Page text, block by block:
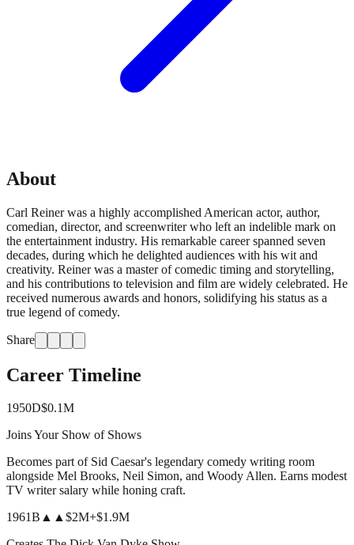
About
Carl Reiner was a highly accomplished American actor, author,
comedian, director, and screenwriter who left an indelible mark on
the entertainment industry. His remarkable career spanned seven
decades, during which he delighted audiences with his wit and
creativity. Reiner was a master of comedic timing and storytelling,
and his contributions to television and film are widely celebrated. He
received numerous awards and honors, solidifying his status as a
true legend of comedy.
Share
Career Timeline
1950D$0.1M
Joins Your Show of Shows
Becomes part of Sid Caesar's legendary comedy writing room
alongside Mel Brooks, Neil Simon, and Woody Allen. Earns modest
TV writer salary while honing craft.
1961B ▲▲$2M+$1.9M